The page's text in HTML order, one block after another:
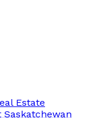
Estate
Saskatchewan